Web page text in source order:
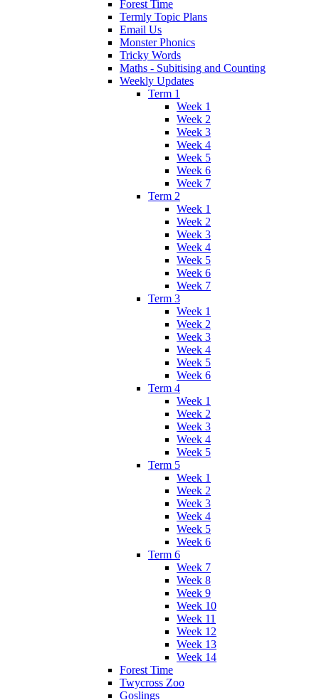
Forest Time
Termly Topic Plans
Email Us
Monster Phonics
Tricky Words
Maths - Subitising and Counting
Weekly Updates
Term 1
Week 1
Week 2
Week 3
Week 4
Week 5
Week 6
Week 7
Term 2
Week 1
Week 2
Week 3
Week 4
Week 5
Week 6
Week 7
Term 3
Week 1
Week 2
Week 3
Week 4
Week 5
Week 6
Term 4
Week 1
Week 2
Week 3
Week 4
Week 5
Term 5
Week 1
Week 2
Week 3
Week 4
Week 5
Week 6
Term 6
Week 7
Week 8
Week 9
Week 10
Week 11
Week 12
Week 13
Week 14
Forest Time
Twycross Zoo
Goslings